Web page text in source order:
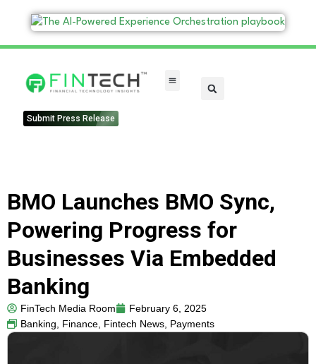
Submit Press Release
BMO Launches BMO Sync,
Powering Progress for
Businesses Via Embedded
Banking
FinTech Media Room
February 6, 2025
Banking, Finance, Fintech News, Payments